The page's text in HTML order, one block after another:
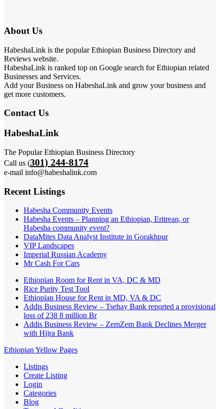
About Us
HabeshaLink is the popular Ethiopian Business Directory and
Reviews website.
HabeshaLink is ranked top on Google search for Ethiopian related
Businesses and Services.
Add your Business on HabeshaLink and grow your business and
get more customers.
Contact Us
HabeshaLink
The Popular Ethiopian Business Directory
Call us (301) 244-8174
e-mail info@habeshalink.com
Recent Listings
Habesha Community Events
Habesha Events – Planning an Ethiopian, Eritrean, or
Habesha community event?
DataMites Data Analyst Institute in Gorakhpur
VIP Landscapes
Imperial Russian Academy
Mr Cash For Cars
Ethiopian Room for Rent in VA, DC & MD
Rice Purity Test Tool
Ethiopian House for Rent in MD, VA & DC
Addis Business Review – Tsehay Bank reported a provisional
loss of 238 8 million Br
Addis Business Review – ZemZem Bank Declines Merger
with Hijra Bank
Ethiopian Yellow Pages
Listings
Create Listing
Login
Categories
Blog